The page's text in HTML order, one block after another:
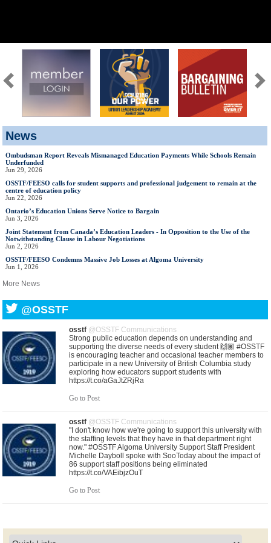
News
Ombudsman Report Reveals Mismanaged Education Payments While Schools Remain
Underfunded
Jun 29, 2026
OSSTF/FEESO calls for student supports and professional judgement to remain at the
centre of education policy
Jun 22, 2026
Ontario’s Education Unions Serve Notice to Bargain
Jun 3, 2026
Joint Statement from Canada’s Education Leaders - In Opposition to the Use of the
Notwithstanding Clause in Labour Negotiations
Jun 2, 2026
OSSTF/FEESO Condemns Massive Job Losses at Algoma University
Jun 1, 2026
More News
@OSSTF
osstf @OSSTF Communications
Strong public education depends on understanding and
supporting the diverse needs of every student 🙌🏽 #OSSTF
is encouraging teacher and occasional teacher members to
participate in a new University of British Columbia study
exploring how educators support students with
https://t.co/aGaJtZRjRa
Go to Post
osstf @OSSTF Communications
"I don't know how we're going to support this university with
the staffing levels that they have in that department right
now." #OSSTF Algoma University Support Staff President
Michelle Dayboll spoke with SooToday about the impact of
86 support staff positions being eliminated
https://t.co/VAEibjzOuT
Go to Post
gets underway, leaders from Ontario’s education unions